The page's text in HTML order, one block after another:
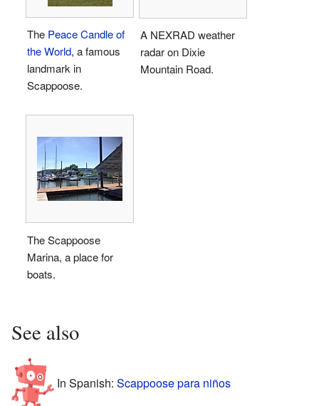
The Peace Candle of
the World, a famous
landmark in
Scappoose.
A NEXRAD weather
radar on Dixie
Mountain Road.
The Scappoose
Marina, a place for
boats.
See also
In Spanish: Scappoose para niños